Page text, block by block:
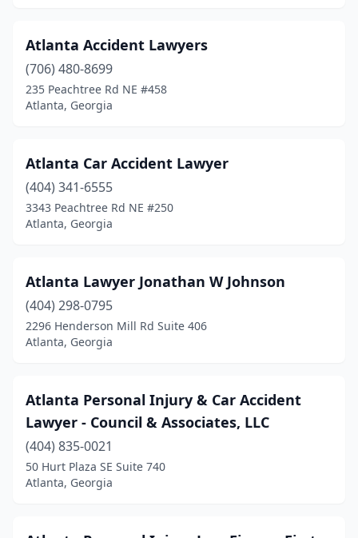
Atlanta Accident Lawyers
(706) 480-8699
235 Peachtree Rd NE #458
Atlanta, Georgia
Atlanta Car Accident Lawyer
(404) 341-6555
3343 Peachtree Rd NE #250
Atlanta, Georgia
Atlanta Lawyer Jonathan W Johnson
(404) 298-0795
2296 Henderson Mill Rd Suite 406
Atlanta, Georgia
Atlanta Personal Injury & Car Accident
Lawyer - Council & Associates, LLC
(404) 835-0021
50 Hurt Plaza SE Suite 740
Atlanta, Georgia